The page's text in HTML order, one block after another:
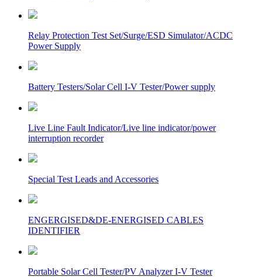
Relay Protection Test Set/Surge/ESD Simulator/ACDC
Power Supply
Battery Testers/Solar Cell I-V Tester/Power supply
Live Line Fault Indicator/Live line indicator/power
interruption recorder
Special Test Leads and Accessories
ENGERGISED&DE-ENERGISED CABLES
IDENTIFIER
Portable Solar Cell Tester/PV Analyzer I-V Tester